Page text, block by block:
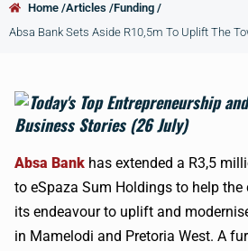
Home /Articles /Funding /
Absa Bank Sets Aside R10,5m To Uplift The
Absa Bank has extended a R3,5
to eSpaza Sum Holdings to help the
its endeavourto uplift and
in Mamelodi and Pretoria West. A